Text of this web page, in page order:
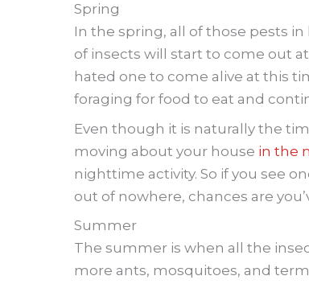
Spring
In the spring, all of those pests in
of insects will start to come out
hated one to come alive at this
foraging for food to eat and
Even though it is naturally the
moving about your house in the
nighttime activity. So if you see
out of nowhere, chances are
Summer
The summer is when all the
more ants, mosquitoes, and